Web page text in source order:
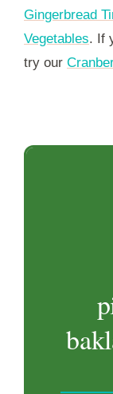
Gingerbread
Vegetables. If
try our